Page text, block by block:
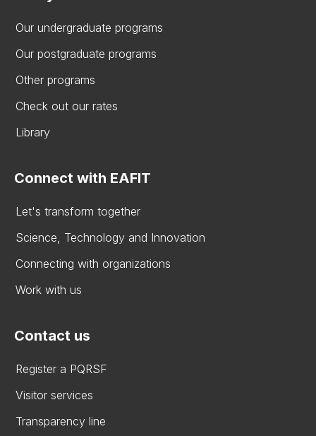
Our undergraduate programs
Our postgraduate programs
Other programs
Check out our rates
Library
Connect with EAFIT
Let's transform together
Science, Technology and Innovation
Connecting with organizations
Work with us
Contact us
Register a PQRSF
Visitor services
Transparency line